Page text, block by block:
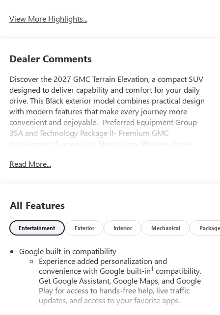
View More Highlights...
Dealer Comments
Discover the 2027 GMC Terrain Elevation, a compact SUV
designed to deliver capability and comfort for your daily
drive. This Black exterior model combines practical design
with modern features that make every journey more
convenient and enjoyable.- Preferred Equipment Group
3SA and Technology Package II- Premium GMC
Infotainment System with Navigation- Wireless Apple
Trial Subscription and 3 Years Service- HD Surround Vision
Conditioning- Heated Driver and Front Passenger Seats
with Heated Steering Wheel- 6-Speaker Audio System with
Steering Wheel Controls- 17 Grazen Metallic Machined
Control- Four Wheel Independent SuspensionThe Terrain
Elevation offers a 1.5L DOHC engine paired with an 8-
Speed Automatic transmission with Overdrive, delivering
26 mpg in the city and 28 mpg on the highway for efficient
performance. This front-wheel-drive configuration
provides reliable handling whether you're navigating city
Read More...
All Features
Entertainment Exterior Interior Mechanical Package
Google built-in compatibility
Experience added personalization and
convenience with Google built-in1 compatibility.
Get Google Assistant, Google Maps, and Google
Play for access to hands-free help, live traffic
updates, and access to your favorite apps.